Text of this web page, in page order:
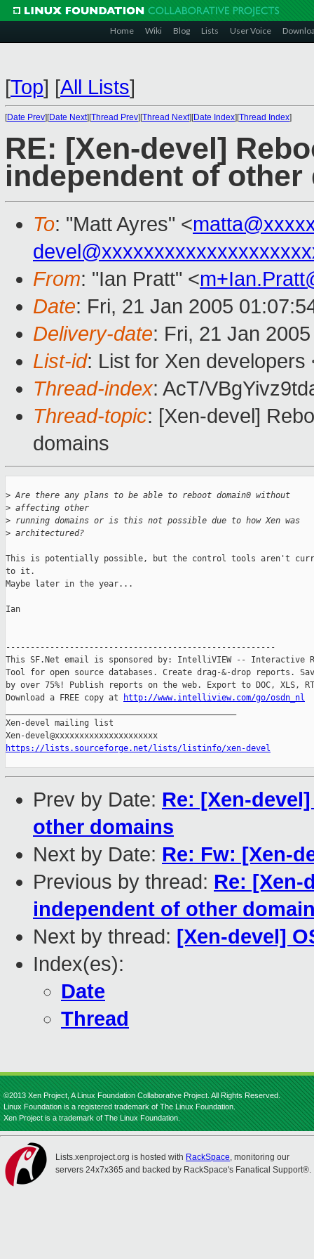
Home Wiki Blog Lists User Voice
[Top] [All Lists]
[Date Prev][Date Next][Thread Prev][Thread Next][Date Index][Thread Index]
RE: [Xen-devel]
independent of other
To: "Matt Ayres" <
From: "Ian Pratt" <
Date: Fri, 21 Jan 2005
Delivery-date: Fri, 21 Jan
List-id: List for Xen
Thread-index: AcT/
Thread-topic: [Xen-devel]
domains
> Are there any plans to be able to reboot domain0 without
> affecting other
> running domains or is this not possible due to how Xen was
> architectured?
This is potentially possible, but the control tools aren't
to it.
Maybe later in the year...
Ian
-------------------------------------------------------
This SF.Net email is sponsored by: IntelliVIEW -- Interactive
Tool for open source databases. Create drag-&-drop reports.
by over 75%! Publish reports on the web. Export to DOC, XLS,
Download a FREE copy at
http://www.intelliview.com/go/osdn_nl
Xen-devel mailing list
https://lists.sourceforge.net/lists/listinfo/xen-devel
Prev by Date: Re: [Xen-
other domains
Next by Date: Re: Fw: [Xen-
Previous by thread: Re: [Xen-
independent of other
Next by thread: [Xen-devel]
Index(es):
Date
Thread
©2013 Xen Project, A Linux Foundation Collaborative Project. All Rights Reserved.
Linux Foundation is a registered trademark of The Linux Foundation.
Xen Project is a trademark of The Linux Foundation.
Lists.xenproject.org is hosted with RackSpace, monitoring our
servers 24x7x365 and backed by RackSpace's Fanatical Support®.